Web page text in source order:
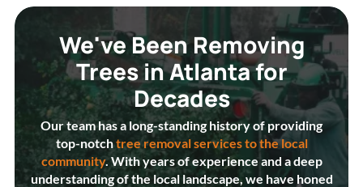
We've Been Removing
Trees in Atlanta for
Decades
Our team has a long-standing history of providing
top-notchtree removal services to the local
community. With years of experience and a deep
understanding of the local landscape, we have honed